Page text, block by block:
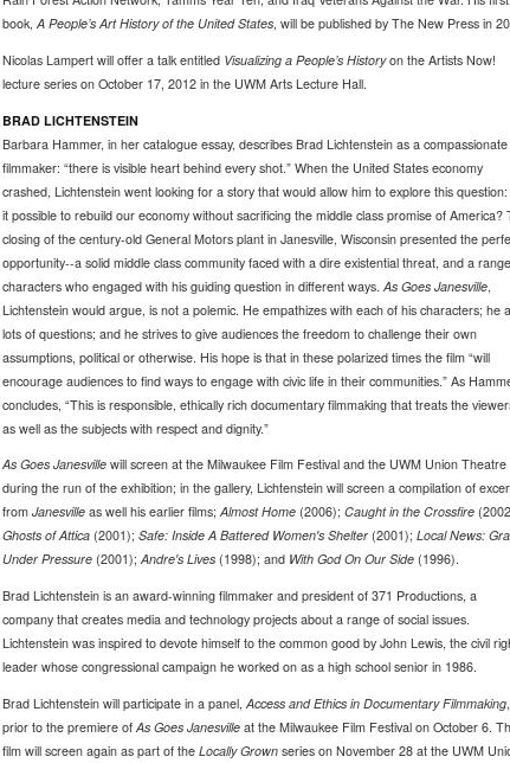
book, A People’s Art History of the United States, will be published by The New Press in
Nicolas Lampert will offer a talk entitled Visualizing a People’s Historyon the Artists Now!
lecture series on October 17, 2012 in the UWM Arts Lecture Hall.
BRAD LICHTENSTEIN
Barbara Hammer, in her catalogue essay, describes Brad Lichtenstein as a compassionate
filmmaker: “there is visible heart behind every shot.” When the United States economy
crashed, Lichtenstein went looking for a story that would allow him to explore this question:
it possible to rebuild our economy without sacrificing the middle class promise of America?
closing of the century-old General Motors plant in Janesville, Wisconsin presented the
opportunity--a solid middle class community faced with a dire existential threat, and a
characters who engaged with his guiding question in different ways. As Goes Janesville,
Lichtenstein would argue, is not a polemic. He empathizes with each of his characters; he
lots of questions; and he strives to give audiences the freedom to challenge their own
assumptions, political or otherwise. His hope is that in these polarized times the film “will
encourage audiences to find ways to engage with civic life in their communities.” As
concludes, “This is responsible, ethically rich documentary filmmaking that treats the
as well as the subjects with respect and dignity.”
As Goes Janesvillewill screen at the Milwaukee Film Festival and the UWM Union Theatre
during the run of the exhibition; in the gallery, Lichtenstein will screen a compilation of
from Janesvilleas well his earlier films;Almost Home(2006); Caught in the Crossfire
Ghosts of Attica(2001); Safe: Inside A Battered Women's Shelter(2001); Local News:
Under Pressure(2001);Andre's Lives(1998); and With God On Our Side(1996).
Brad Lichtenstein is an award-winning filmmaker and president of 371 Productions, a
company that creates media and technology projects about a range of social issues.
Lichtenstein was inspired to devote himself to the common good by John Lewis, the civil
leader whose congressional campaign he worked on as a high school senior in 1986.
Brad Lichtenstein will participate in a panel, Access and Ethics in Documentary Filmmaking,
prior to the premiere of As Goes Janesvilleat the Milwaukee Film Festival on October 6.
film will screen again as part of the Locally Grownseries on November 28 at the UWM